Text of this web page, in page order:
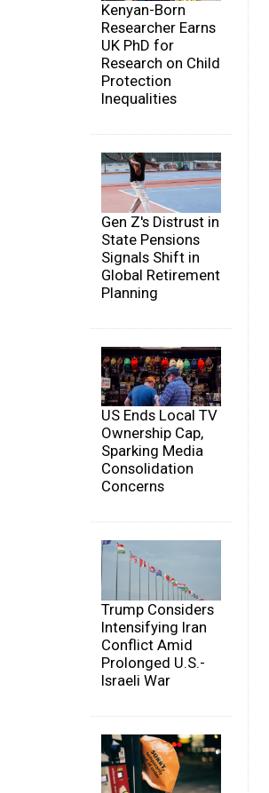
Kenyan-Born
Researcher Earns
UK PhD for
Research on Child
Protection
Inequalities
Gen Z's Distrust in
State Pensions
Signals Shift in
Global Retirement
Planning
US Ends Local TV
Ownership Cap,
Sparking Media
Consolidation
Concerns
Trump Considers
Intensifying Iran
Conflict Amid
Prolonged U.S.-
Israeli War